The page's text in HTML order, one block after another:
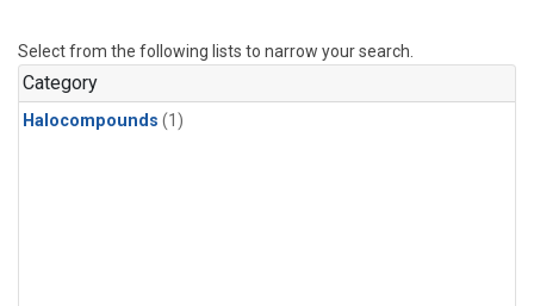
Select from the following lists to narrow your search.
Category
Halocompounds (1)